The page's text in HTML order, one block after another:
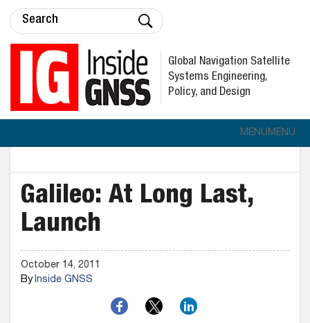
Global Navigation Satellite
Systems Engineering,
Policy, and Design
MENUMENU
Galileo: At Long Last,
Launch
October 14, 2011
ByInside GNSS